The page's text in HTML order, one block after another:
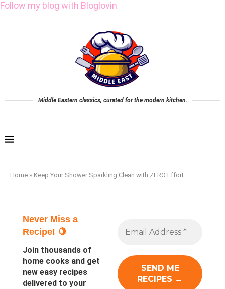
Follow my blog with Bloglovin
Middle Eastern classics, curated for the modern kitchen.
Home » Keep Your Shower Sparkling Clean with ZERO Effort
Never Miss a
Recipe! 🍋
Join thousands of
home cooks and get
new easy recipes
delivered to your